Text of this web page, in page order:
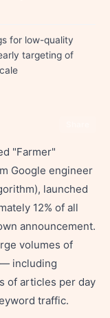
for low-quality
targeting of
"Farmer"
Google engineer
launched
12% of all
announcement.
volumes of
including
of articles per day
traffic.